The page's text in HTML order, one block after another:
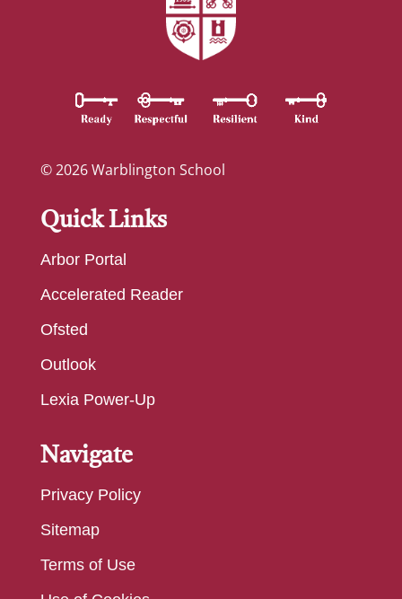
© 2026 Warblington School
Quick Links
Arbor Portal
Accelerated Reader
Ofsted
Outlook
Lexia Power-Up
Navigate
Privacy Policy
Sitemap
Terms of Use